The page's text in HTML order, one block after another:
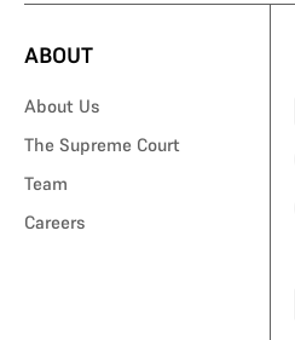
ABOUT
About Us
The Supreme Court
Team
Careers